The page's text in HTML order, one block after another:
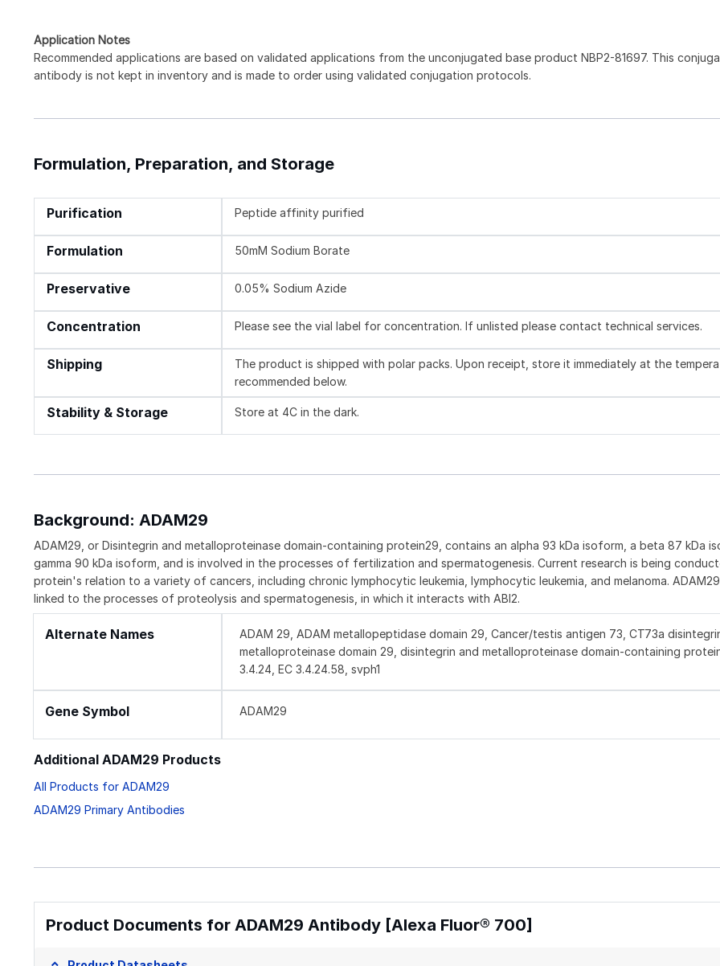
Application Notes
Recommended applications are based on validated applications from the unconjugated base product NBP2-81697. This
antibody is not kept in inventory and is made to order using validated conjugation protocols.
Formulation, Preparation, and Storage
Purification Peptide affinity purified
Formulation 50mM Sodium Borate
Preservative 0.05% Sodium Azide
Concentration Please see the vial label for concentration. If unlisted please contact technical services.
Shipping
The product is shipped with polar packs. Upon receipt, store it immediately at the
recommended below.
Stability & Storage Store at 4C in the dark.
Background: ADAM29
ADAM29, or Disintegrin and metalloproteinase domain-containing protein29, contains an alpha 93 kDa isoform, a beta 87 kDa
gamma 90 kDa isoform, and is involved in the processes of fertilization and spermatogenesis. Current research is being
protein's relation to a variety of cancers, including chronic lymphocytic leukemia, lymphocytic leukemia, and melanoma.
linked to the processes of proteolysis and spermatogenesis, in which it interacts with ABI2.
Alternate Names
ADAM 29, ADAM metallopeptidase domain 29, Cancer/testis antigen 73, CT73a
metalloproteinase domain 29, disintegrin and metalloproteinase domain-containing
3.4.24, EC 3.4.24.58, svph1
Gene Symbol ADAM29
Additional ADAM29 Products
All Products for ADAM29
ADAM29 Primary Antibodies
Product Documents for ADAM29 Antibody [Alexa Fluor® 700]